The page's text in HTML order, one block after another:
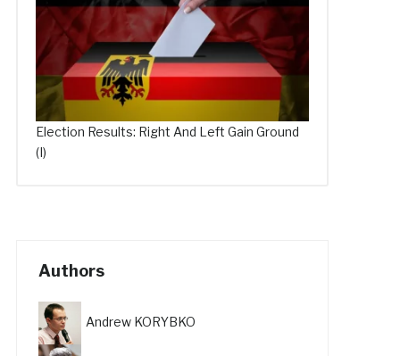
Election Results: Right And Left Gain Ground
(I)
Authors
Andrew KORYBKO